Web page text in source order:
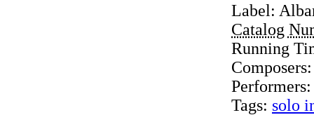
Label:
Catalog
Running
Tags: solo